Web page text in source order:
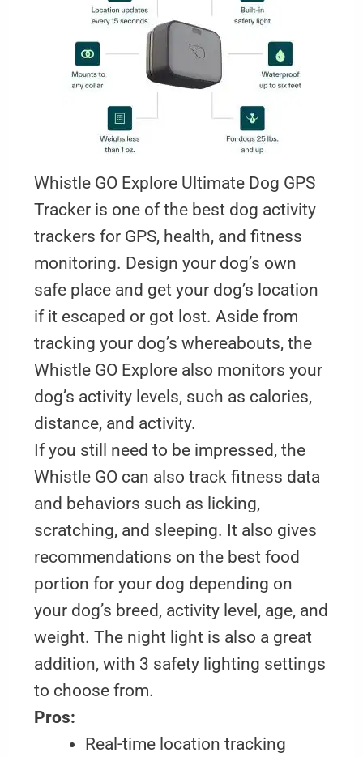
Whistle GO Explore Ultimate Dog GPS
Tracker is one of the best dog activity
trackers for GPS, health, and fitness
monitoring. Design your dog’s own
safe place and get your dog’s location
if it escaped or got lost. Aside from
tracking your dog’s whereabouts, the
Whistle GO Explore also monitors your
dog’s activity levels, such as calories,
distance, and activity.
If you still need to be impressed, the
Whistle GO can also track fitness data
and behaviors such as licking,
scratching, and sleeping. It also gives
recommendations on the best food
portion for your dog depending on
your dog’s breed, activity level, age, and
weight. The night light is also a great
addition, with 3 safety lighting settings
to choose from.
Pros:
Real-time location tracking